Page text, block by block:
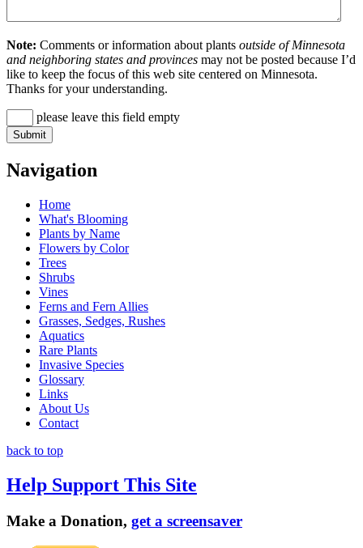
Note: Comments or information about plants outside of Minnesota
and neighboring states and provinces may not be posted because I’d
like to keep the focus of this web site centered on Minnesota.
Thanks for your understanding.
please leave this field empty
Navigation
Home
What's Blooming
Plants by Name
Flowers by Color
Trees
Shrubs
Vines
Ferns and Fern Allies
Grasses, Sedges, Rushes
Aquatics
Rare Plants
Invasive Species
Glossary
Links
About Us
Contact
back to top
Help Support This Site
Make a Donation, get a screensaver